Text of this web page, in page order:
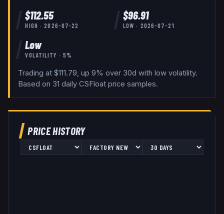
$112.55
HIGH ·2026-07-22
$96.91
LOW · 2026-07-21
Low
VOLATILITY · 5%
Trading at $111.79, up 9% over 30d with low volatility.
Based on 31 daily CSFloat price samples.
PRICE HISTORY